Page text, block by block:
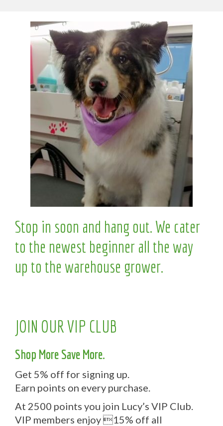
Stop in soon and hang out. We cater
to the newest beginner all the way
up to the warehouse grower.
JOIN OUR VIP CLUB
Shop More Save More.
Get 5% off for signing up.
Earn points on every purchase.
At 2500 points you join Lucy’s VIP Club.
VIP members enjoy 15% off all